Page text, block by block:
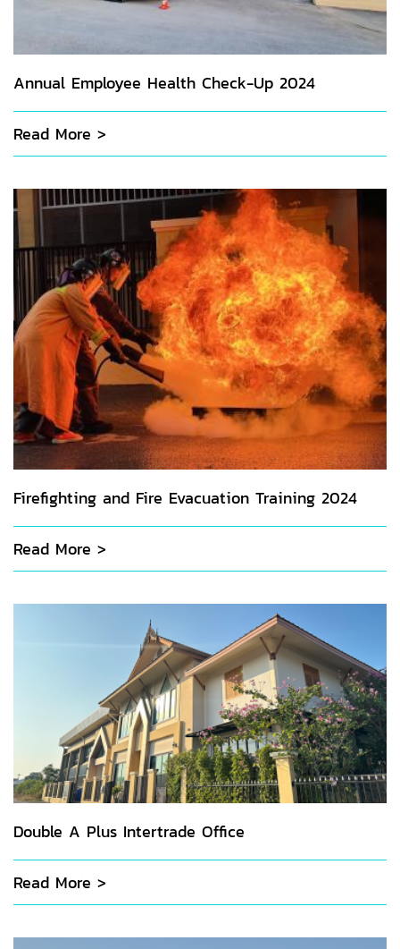
Annual Employee Health Check-Up 2024
Read More >
Firefighting and Fire Evacuation Training 2024
Read More >
Double A Plus Intertrade Office
Read More >